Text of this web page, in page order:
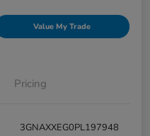
Value My Trade
Pricing
3GNAXXEG0PL197948